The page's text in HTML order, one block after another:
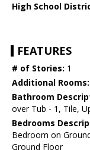
High School
FEATURES
# of Stories: 1
Additional Rooms:
Bathroom
over Tub - 1, Tile,
Bedrooms
Bedroom on
Ground Floor